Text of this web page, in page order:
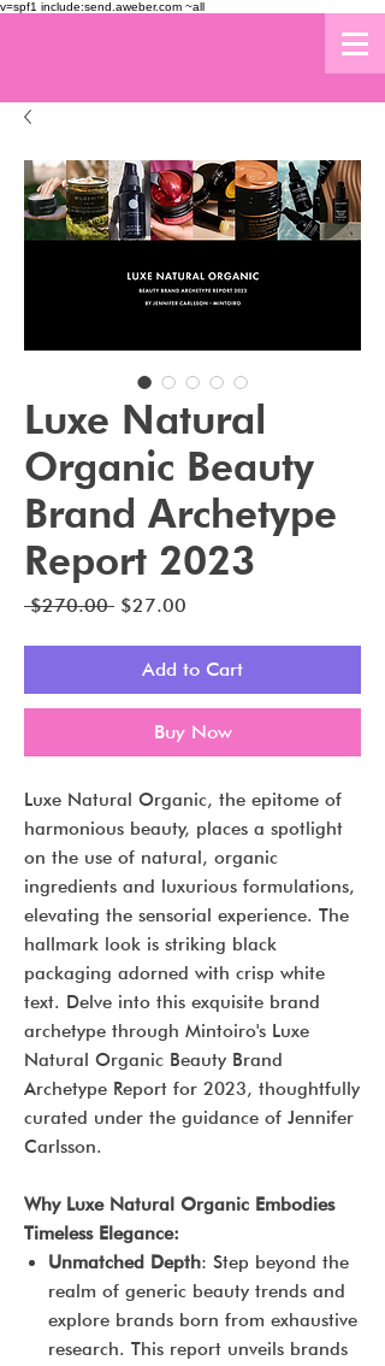
v=spf1 include:send.aweber.com ~all
Luxe Natural
Organic Beauty
Brand Archetype
Report 2023
$270.00 Regular
$27.00
Add to Cart
Buy Now
Luxe Natural Organic, the epitome of
harmonious beauty, places a spotlight
on the use of natural, organic
ingredients and luxurious formulations,
elevating the sensorial experience. The
hallmark look is striking black
packaging adorned with crisp white
text. Delve into this exquisite brand
archetype through Mintoiro's Luxe
Natural Organic Beauty Brand
Archetype Report for 2023, thoughtfully
curated under the guidance of Jennifer
Carlsson.
Why Luxe Natural Organic Embodies
Timeless Elegance:
Unmatched Depth: Step beyond the
realm of generic beauty trends and
explore brands born from exhaustive
research. This report unveils brands